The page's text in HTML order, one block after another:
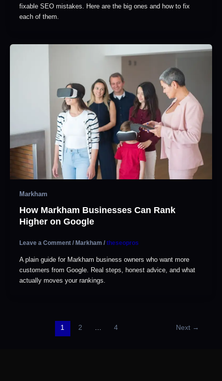
fixable SEO mistakes. Here are the big ones and how to fix
each of them.
Markham
How Markham Businesses Can Rank
Higher on Google
Leave a Comment / Markham /theseopros
A plain guide for Markham business owners who want more
customers from Google. Real steps, honest advice, and what
actually moves your rankings.
1 2 4 Next →